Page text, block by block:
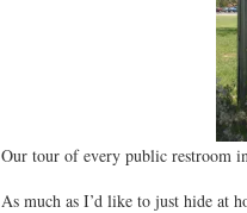
Our tour of every public restroom
As much as I’d like to just hide at